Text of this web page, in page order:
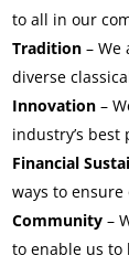
to all in our
Tradition –
diverse
Innovation –
industry’s best
Financial
ways to
Community –
to enable us